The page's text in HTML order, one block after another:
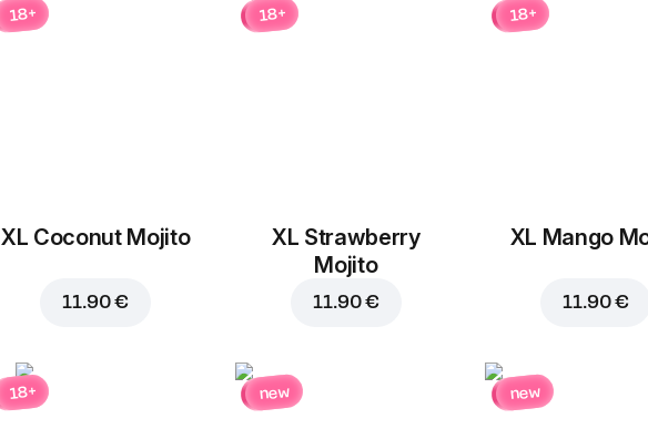
18+
XL Coconut Mojito
11.90 €
18+
XL Strawberry
Mojito
11.90 €
18+
XL Mango
11.90 €
18+ new new